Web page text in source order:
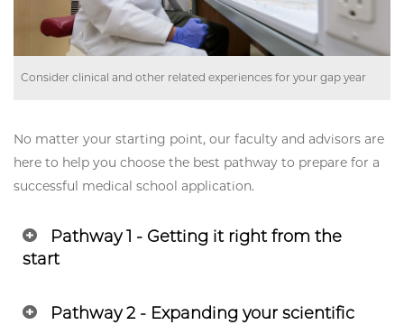
Consider clinical and other related experiences for your gap year
No matter your starting point, our faculty and advisors are
here to help you choose the best pathway to prepare for a
successful medical school application.
Pathway 1 - Getting it right from the
start
Pathway 2 - Expanding your scientific